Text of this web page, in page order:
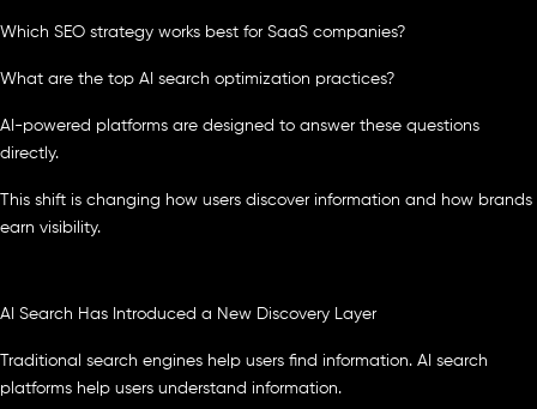
Which SEO strategy works best for SaaS companies?
What are the top AI search optimization practices?
AI-powered platforms are designed to answer these questions
directly.
This shift is changing how users discover information and how brands
earn visibility.
AI Search Has Introduced a New Discovery Layer
Traditional search engines help users find information. AI search
platforms help users understand information.